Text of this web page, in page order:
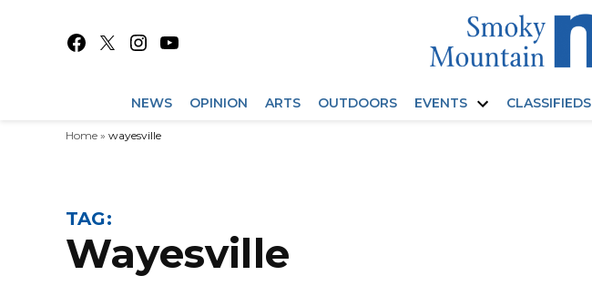
Facebook
X Instagram
YouTube
NEWS OPINION ARTS OUTDOORS EVENTS CLASSIFIEDS
Home » wayesville
TAG:
wayesville